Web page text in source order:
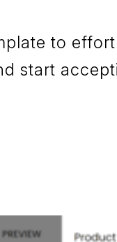
to
start